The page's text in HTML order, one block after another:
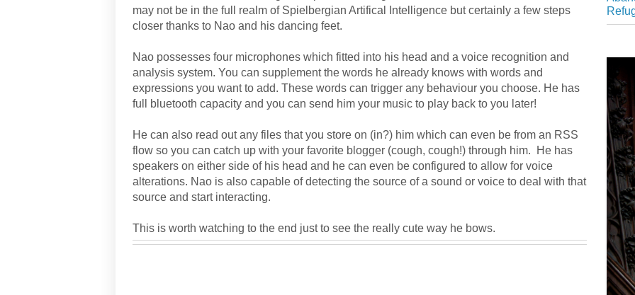
may not be in the full realm of Spielbergian Artifical Intelligence but certainly a few steps
closer thanks to Nao and his dancing feet.
Nao possesses four microphones which fitted into his head and a voice recognition and
analysis system. You can supplement the words he already knows with words and
expressions you want to add. These words can trigger any behaviour you choose. He has
full bluetooth capacity and you can send him your music to play back to you later!
He can also read out any files that you store on (in?) him which can even be from an RSS
flow so you can catch up with your favorite blogger (cough, cough!) through him. He has
speakers on either side of his head and he can even be configured to allow for voice
alterations. Nao is also capable of detecting the source of a sound or voice to deal with that
source and start interacting.
This is worth watching to the end just to see the really cute way he bows.